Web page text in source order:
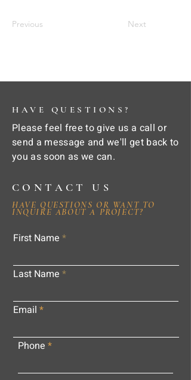
Previous Next
HAVE QUESTIONS?
Please feel free to give us a call or
send a message and we'll get back to
you as soon as we can.
CONTACT US
HAVE QUESTIONS OR WANT TO
INQUIRE ABOUT A PROJECT?
First Name
Last Name
Email
Phone